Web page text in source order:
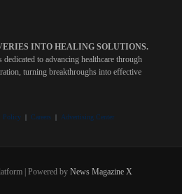
INTO HEALING SOLUTIONS.
to advancing healthcare through
turning breakthroughs into effective
Policy | Careers | Advertising Center
| Powered by News Magazine X